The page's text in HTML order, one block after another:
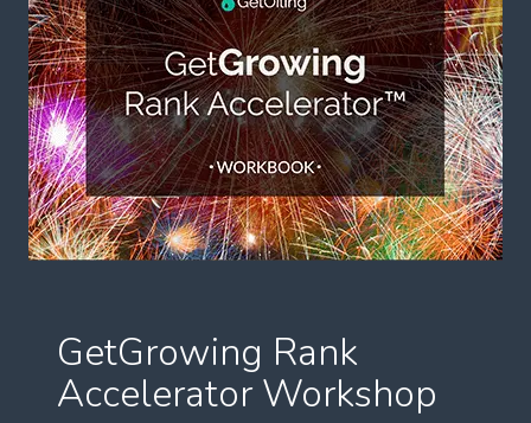
GetGrowing Rank
Accelerator Workshop